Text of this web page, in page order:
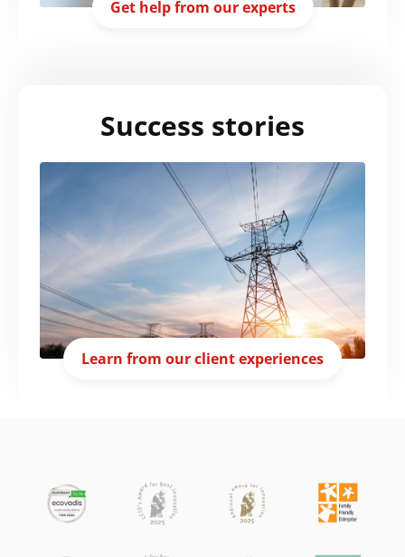
Get help from our experts
Success stories
Learn from our client experiences